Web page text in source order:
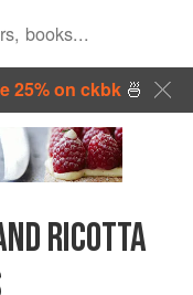
25% on ckbk🍜
RICOTTA